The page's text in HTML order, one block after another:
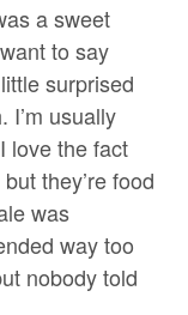
a sweet
to say
surprised
I’m usually
love the fact
they’re food
was
way too
nobody told